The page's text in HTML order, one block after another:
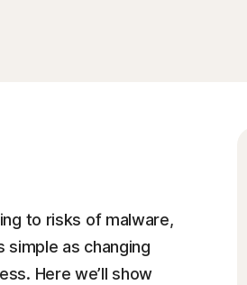
to risks of malware,
simple as changing
Here we’ll show